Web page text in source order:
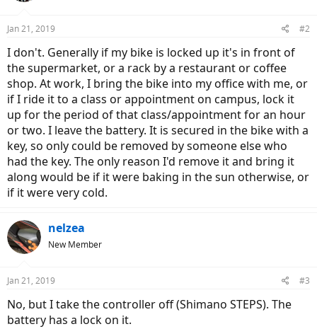
Jan 21, 2019 #2
I don't. Generally if my bike is locked up it's in front of
the supermarket, or a rack by a restaurant or coffee
shop. At work, I bring the bike into my office with me, or
if I ride it to a class or appointment on campus, lock it
up for the period of that class/appointment for an hour
or two. I leave the battery. It is secured in the bike with a
key, so only could be removed by someone else who
had the key. The only reason I'd remove it and bring it
along would be if it were baking in the sun otherwise, or
if it were very cold.
nelzea
New Member
Jan 21, 2019 #3
No, but I take the controller off (Shimano STEPS). The
battery has a lock on it.